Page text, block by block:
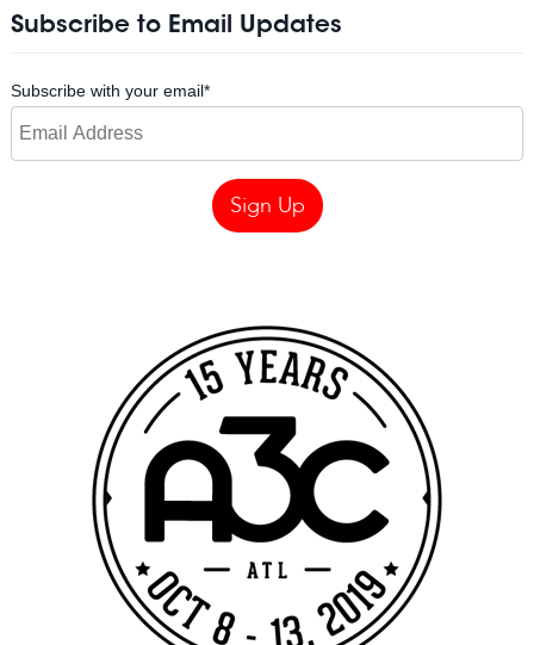
Subscribe to Email Updates
Subscribe with your email*